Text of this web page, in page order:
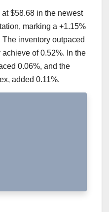
$58.68 in the newest
marking a +1.15%
The inventory outpaced
of 0.52%. In the
0.06%, and the
added 0.11%.